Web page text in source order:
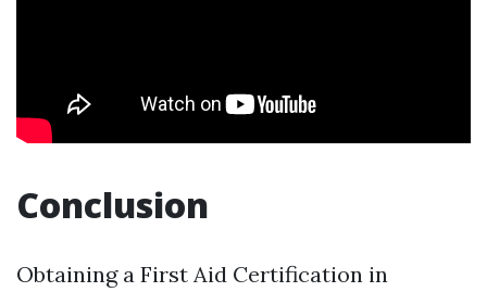
Conclusion
Obtaining a First Aid Certification in